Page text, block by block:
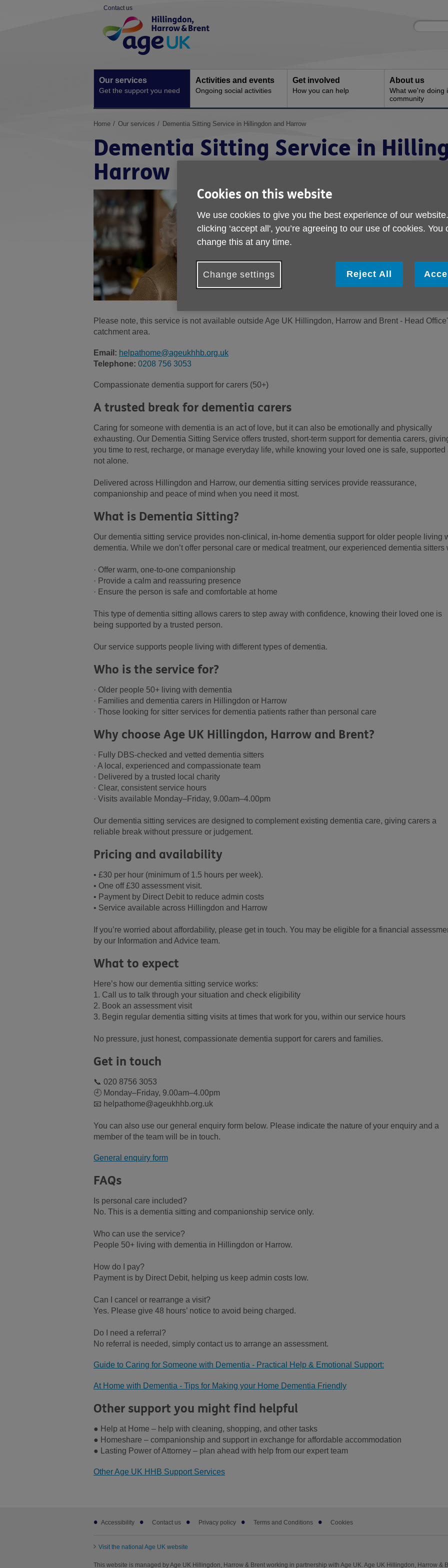
Contact us
Navigation
Site
Enter
Our services
Get the support you need
Activities and events
Ongoing social activities
Get involved
How you can help
About us
What we're doing
community
You
here:
Home Our services Dementia Sitting Service in Hillingdon and Harrow
Dementia Sitting Service in
Harrow
Please note, this service is not available outside Age UK Hillingdon, Harrow and Brent - Head
catchment area.
Email: helpathome@ageukhhb.org.uk
Telephone: 0208 756 3053
Compassionate dementia support for carers (50+)
A trusted break for dementia carers
Caring for someone with dementia is an act of love, but it can also be emotionally and physically
exhausting. Our Dementia Sitting Service offers trusted, short-term support for dementia carers,
you time to rest, recharge, or manage everyday life, while knowing your loved one is safe, supported
not alone.
Delivered across Hillingdon and Harrow, our dementia sitting services provide reassurance,
companionship and peace of mind when you need it most.
What is Dementia Sitting?
Our dementia sitting service provides non-clinical, in-home dementia support for older people living
dementia. While we don’t offer personal care or medical treatment, our experienced dementia sitters
· Offer warm, one-to-one companionship
· Provide a calm and reassuring presence
· Ensure the person is safe and comfortable at home
This type of dementia sitting allows carers to step away with confidence, knowing their loved one is
being supported by a trusted person.
Our service supports people living with different types of dementia.
Who is the service for?
· Older people 50+ living with dementia
· Families and dementia carers in Hillingdon or Harrow
· Those looking for sitter services for dementia patients rather than personal care
Why choose Age UK Hillingdon, Harrow and Brent?
· Fully DBS-checked and vetted dementia sitters
· A local, experienced and compassionate team
· Delivered by a trusted local charity
· Clear, consistent service hours
· Visits available Monday–Friday, 9.00am–4.00pm
Our dementia sitting services are designed to complement existing dementia care, giving carers a
reliable break without pressure or judgement.
Pricing and availability
• £30 per hour (minimum of 1.5 hours per week).
• One off £30 assessment visit.
• Payment by Direct Debit to reduce admin costs
• Service available across Hillingdon and Harrow
If you’re worried about affordability, please get in touch. You may be eligible for a financial
by our Information and Advice team.
What to expect
Here’s how our dementia sitting service works:
1. Call us to talk through your situation and check eligibility
2. Book an assessment visit
3. Begin regular dementia sitting visits at times that work for you, within our service hours
No pressure, just honest, compassionate dementia support for carers and families.
Get in touch
📞 020 8756 3053
🕘 Monday–Friday, 9.00am–4.00pm
📧 helpathome@ageukhhb.org.uk
You can also use our general enquiry form below. Please indicate the nature of your enquiry and a
member of the team will be in touch.
General enquiry form
FAQs
Is personal care included?
No. This is a dementia sitting and companionship service only.
Who can use the service?
People 50+ living with dementia in Hillingdon or Harrow.
How do I pay?
Payment is by Direct Debit, helping us keep admin costs low.
Can I cancel or rearrange a visit?
Yes. Please give 48 hours’ notice to avoid being charged.
Do I need a referral?
No referral is needed, simply contact us to arrange an assessment.
Guide to Caring for Someone with Dementia - Practical Help & Emotional Support:
At Home with Dementia - Tips for Making your Home Dementia Friendly
Other support you might find helpful
● Help at Home – help with cleaning, shopping, and other tasks
● Homeshare – companionship and support in exchange for affordable accommodation
● Lasting Power of Attorney – plan ahead with help from our expert team
Other Age UK HHB Support Services
Footer
subAccessibility Contact us Privacy policy Terms and Conditions Cookies
Visit the national Age UK website
This website is managed by Age UK Hillingdon, Harrow & Brent working in partnership with Age UK. Age UK Hillingdon, Harrow &
Cookies on this website
We use cookies to give you the best experience of our
clicking ‘accept all', you’re agreeing to our use of cookies. You
change this at any time.
Change settings Reject All